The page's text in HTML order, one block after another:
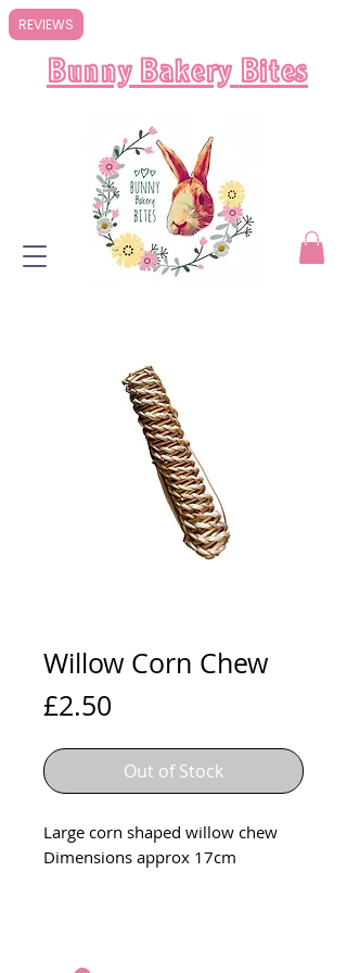
Bunny BakeryBites
Willow Corn Chew
£2.50
Out of Stock
Large corn shaped willow chew
Dimensions approx 17cm
REVIEWS